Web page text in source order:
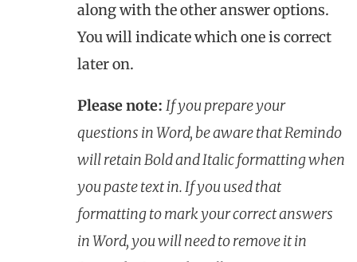
along with the other answer options.
You will indicate which one is correct
later on.
Please note: If you prepare your
questions in Word, be aware that Remindo
will retain Bold and Italic formatting when
you paste text in. If you used that
formatting to mark your correct answers
in Word, you will need to remove it in